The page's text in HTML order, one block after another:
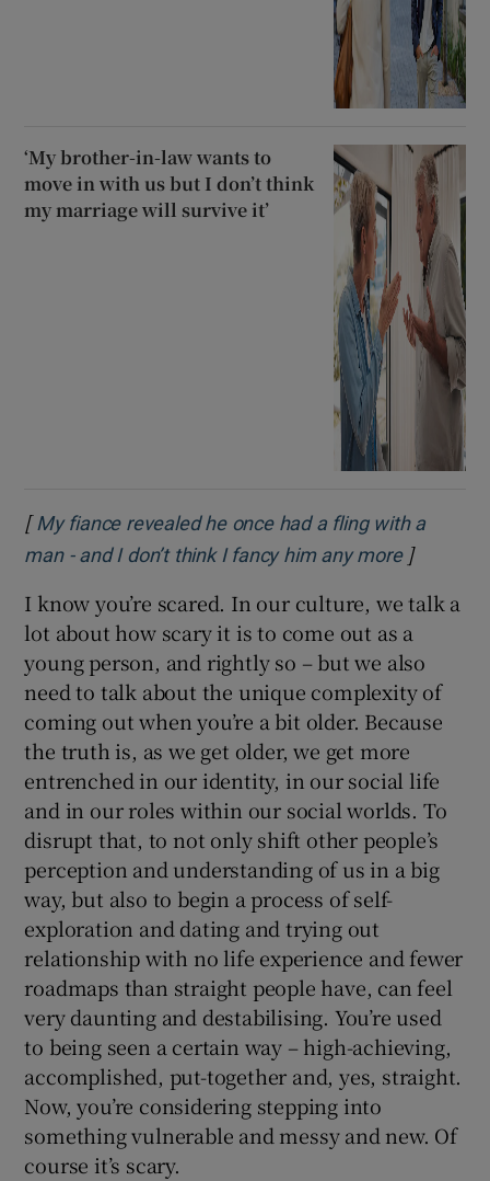
‘My brother-in-law wants to
move in with us but I don’t think
my marriage will survive it’
[ My fiance revealed he once had a fling with a
man - and I don’t think I fancy him any moreOpens in
]
I know you’re scared. In our culture, we talk a
lot about how scary it is to come out as a
young person, and rightly so – but we also
need to talk about the unique complexity of
coming out when you’re a bit older. Because
the truth is, as we get older, we get more
entrenched in our identity, in our social life
and in our roles within our social worlds. To
disrupt that, to not only shift other people’s
perception and understanding of us in a big
way, but also to begin a process of self-
exploration and dating and trying out
relationship with no life experience and fewer
roadmaps than straight people have, can feel
very daunting and destabilising. You’re used
to being seen a certain way – high-achieving,
accomplished, put-together and, yes, straight.
Now, you’re considering stepping into
something vulnerable and messy and new. Of
course it’s scary.